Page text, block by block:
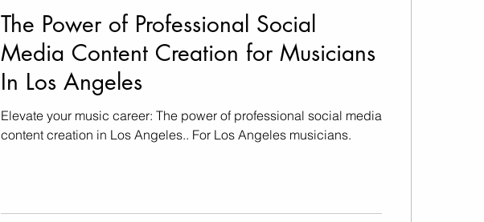
The Power of Professional Social
Media Content Creation for Musicians
In Los Angeles
Elevate your music career: The power of professional social media
content creation in Los Angeles.. For Los Angeles musicians.